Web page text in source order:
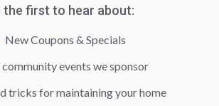
the first to hear about:
New Coupons & Specials
community events we sponsor
tricks for maintaining your home